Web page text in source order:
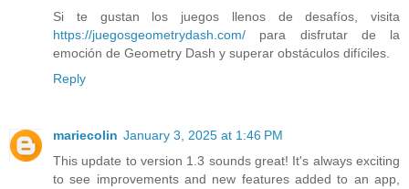
Si te gustan los juegos llenos de desafíos, visita
https://juegosgeometrydash.com/ para disfrutar de la
emoción de Geometry Dash y superar obstáculos difíciles.
Reply
mariecolin January 3, 2025 at 1:46 PM
This update to version 1.3 sounds great! It's always exciting
to see improvements and new features added to an app,